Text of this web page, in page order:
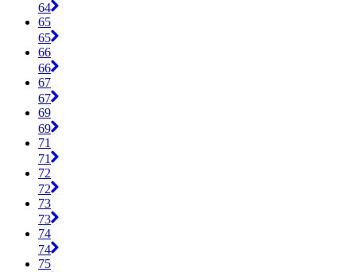
64
65
65
66
66
67
67
69
69
71
71
72
72
73
73
74
74
75